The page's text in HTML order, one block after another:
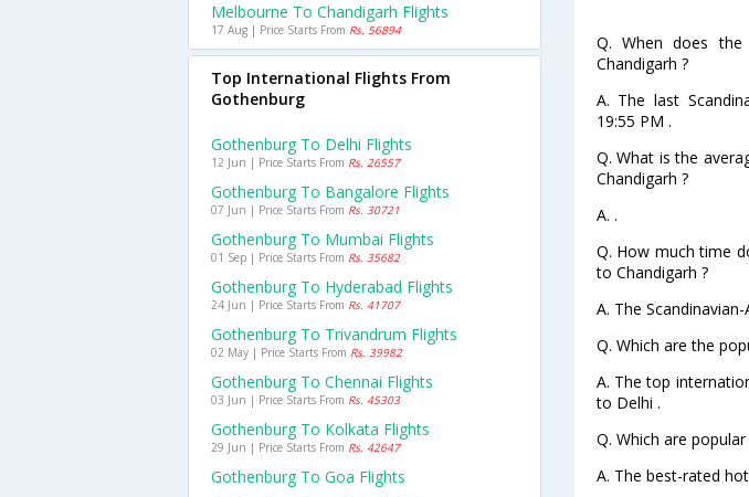
Q. When does the
Chandigarh ?
A. The last
19:55 PM .
Q. What is the
Chandigarh ?
A. .
Q. How much time
to Chandigarh ?
A. The
Q. Which are the
A. The top
to Delhi .
Q. Which are
A. The best-rated
Melbourne To Chandigarh Flights
17 Aug | Price Starts From Rs. 56894
Top International Flights From
Gothenburg
Gothenburg To Delhi Flights
12 Jun | Price Starts From Rs. 26557
Gothenburg To Bangalore Flights
07 Jun | Price Starts From Rs. 30721
Gothenburg To Mumbai Flights
01 Sep | Price Starts From Rs. 35682
Gothenburg To Hyderabad Flights
24 Jun | Price Starts From Rs. 41707
Gothenburg To Trivandrum Flights
02 May | Price Starts From Rs. 39982
Gothenburg To Chennai Flights
03 Jun | Price Starts From Rs. 45303
Gothenburg To Kolkata Flights
29 Jun | Price Starts From Rs. 42647
Gothenburg To Goa Flights